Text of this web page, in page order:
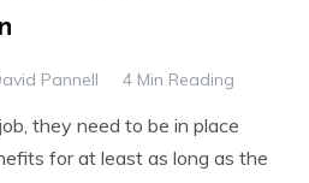
Pannell 4 Min Reading
they need to be in place
for at least as long as the